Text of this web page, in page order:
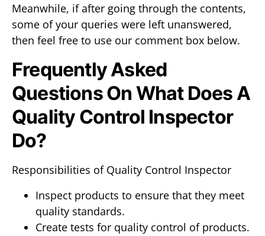
Meanwhile, if after going through the contents,
some of your queries were left unanswered,
then feel free to use our comment box below.
Frequently Asked
Questions On What Does A
Quality Control Inspector
Do?
Responsibilities of Quality Control Inspector
Inspect products to ensure that they meet
quality standards.
Create tests for quality control of products.